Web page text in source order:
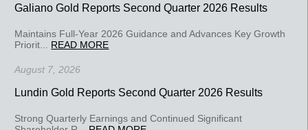
Galiano Gold Reports Second Quarter 2026 Results
Maintains Full-Year 2026 Guidance and Advances Key Growth
Priorit... READ MORE
August 7, 2026
Lundin Gold Reports Second Quarter 2026 Results
Strong Quarterly Earnings and Continued Significant